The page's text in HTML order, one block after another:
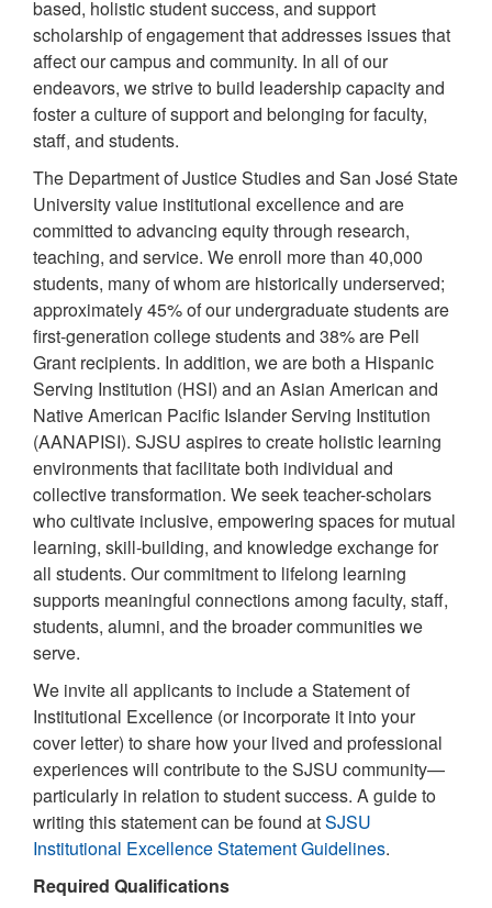
based, holistic student success, and support
scholarship of engagement that addresses issues that
affect our campus and community. In all of our
endeavors, we strive to build leadership capacity and
foster a culture of support and belonging for faculty,
staff, and students.
The Department of Justice Studies and San José State
University value institutional excellence and are
committed to advancing equity through research,
teaching, and service. We enroll more than 40,000
students, many of whom are historically underserved;
approximately 45% of our undergraduate students are
first-generation college students and 38% are Pell
Grant recipients. In addition, we are both a Hispanic
Serving Institution (HSI) and an Asian American and
Native American Pacific Islander Serving Institution
(AANAPISI). SJSU aspires to create holistic learning
environments that facilitate both individual and
collective transformation. We seek teacher-scholars
who cultivate inclusive, empowering spaces for mutual
learning, skill-building, and knowledge exchange for
all students. Our commitment to lifelong learning
supports meaningful connections among faculty, staff,
students, alumni, and the broader communities we
serve.
We invite all applicants to include a Statement of
Institutional Excellence (or incorporate it into your
cover letter) to share how your lived and professional
experiences will contribute to the SJSU community—
particularly in relation to student success. A guide to
writing this statement can be found atSJSU
Institutional Excellence Statement Guidelines.
Required Qualifications